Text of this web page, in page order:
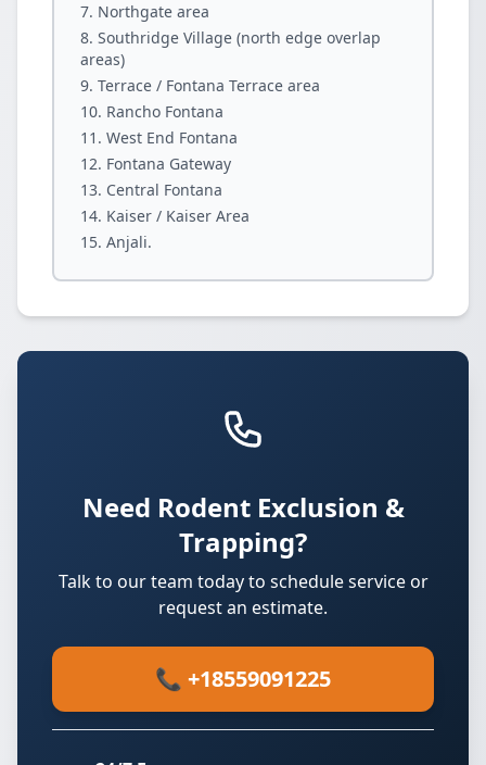
Northgate area
Southridge Village (north edge overlap
areas)
Terrace / Fontana Terrace area
Rancho Fontana
West End Fontana
Fontana Gateway
Central Fontana
Kaiser / Kaiser Area
Anjali.
Need Rodent Exclusion &
Trapping?
Talk to our team today to schedule service or
request an estimate.
📞 +18559091225